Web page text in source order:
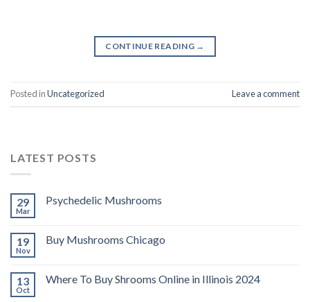
CONTINUE READING →
Posted inUncategorized Leave a comment
LATEST POSTS
29
Mar
Psychedelic Mushrooms
19
Nov
Buy Mushrooms Chicago
13
Oct
Where To Buy Shrooms Online in Illinois 2024